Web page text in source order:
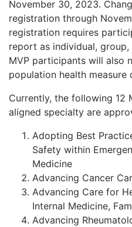
November 30, 2023.
registration through
registration requires
report as individual,
MVP participants will also
population health
Currently, the following 12
aligned specialty are
Adopting Best
Safety within
Medicine
Advancing Cancer
Advancing Care for
Internal Medicine,
Advancing